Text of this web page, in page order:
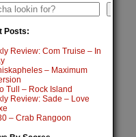
Posts:
Review: Com Truise – In
– Maximum
Tull – Rock Island
Review: Sade – Love
– Crab Rangoon